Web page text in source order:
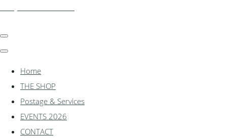
Home
THE SHOP
Postage & Services
EVENTS 2026
CONTACT